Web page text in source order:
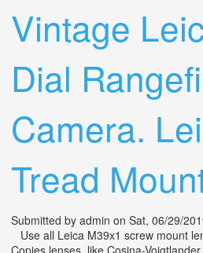
Vintage
Dial
Camera.
Tread
Submitted by admin on Sat, 06/29/
Use all Leica M39x1 screw mount
Copies lenses, like Cosina-